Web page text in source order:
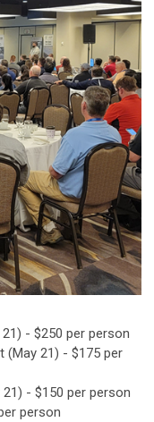
- $250 per person
(May 21) - $175 per
21) - $150 per person
person